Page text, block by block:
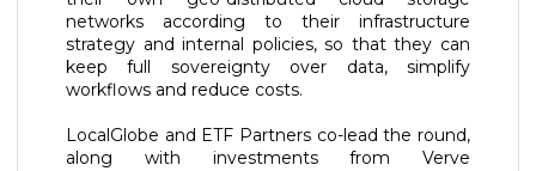
networks according to their infrastructure
strategy and internal policies, so that they can
keep full sovereignty over data, simplify
workflows and reduce costs.
LocalGlobe and ETF Partners co-lead the round,
along with investments from Verve